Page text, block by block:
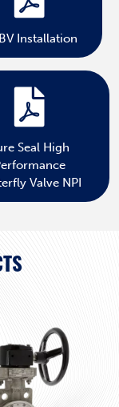
Installation
Seal High
Valve NPI